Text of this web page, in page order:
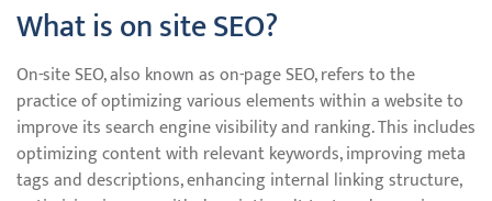
What is on site SEO?
On-site SEO, also known as on-page SEO, refers to the
practice of optimizing various elements within a website to
improve its search engine visibility and ranking. This includes
optimizing content with relevant keywords, improving meta
tags and descriptions, enhancing internal linking structure,